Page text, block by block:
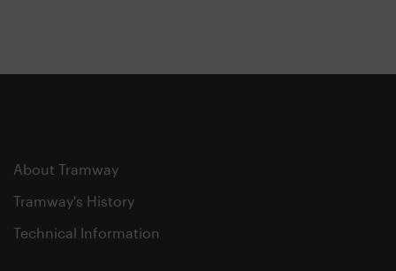
About Tramway
Tramway's History
Technical Information